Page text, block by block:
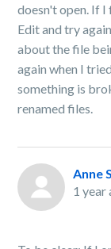
doesn't open. If
Edit and try
about the file
again when I
something is
renamed files.
Anne
1 year